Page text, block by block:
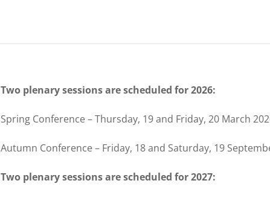
Two plenary sessions are scheduled for 2026:
Spring Conference – Thursday, 19 and Friday, 20 March
Autumn Conference – Friday, 18 and Saturday, 19
Two plenary sessions are scheduled for 2027: